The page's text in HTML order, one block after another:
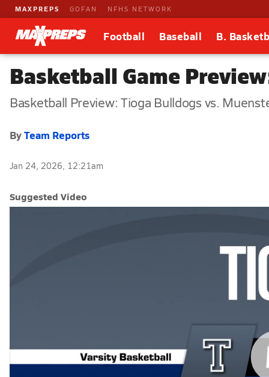
MAXPREPS GOFAN NFHS NETWORK
Football Baseball B.
Basketball Game
Basketball Preview: Tioga Bulldogs vs.
ByTeam Reports
Jan 24, 2026, 12:21am
Suggested Video